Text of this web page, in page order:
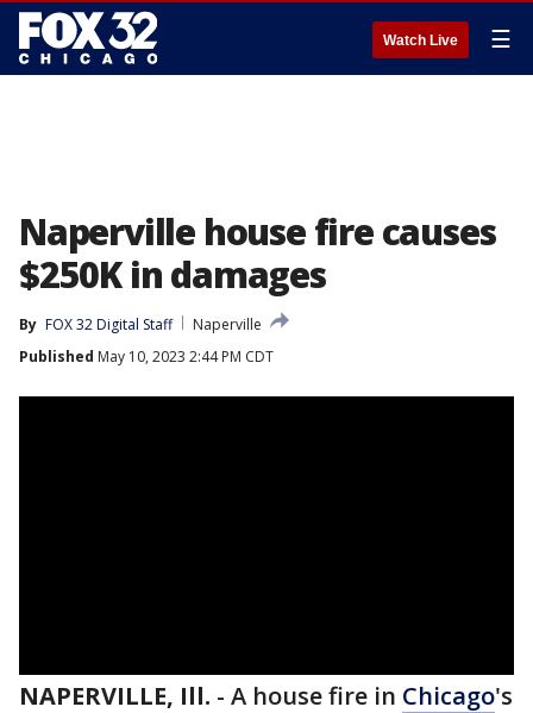
Watch Live ☰
Naperville house fire causes
$250K in damages
By FOX 32 Digital Staff
Naperville
Published May 10, 2023 2:44 PM CDT
NAPERVILLE, Ill. - A house fire in Chicago's